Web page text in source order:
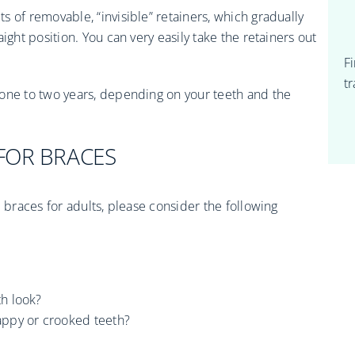
of removable, “invisible” retainers, which gradually
position. You can very easily take the retainers out
to two years, depending on your teeth and the
BRACES
for adults, please consider the following
look?
or crooked teeth?